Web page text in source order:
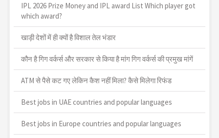
IPL 2026 Prize Money and IPL award List Which player got
which award?
खाड़ी देशों में ही क्यों है व‍िशाल तेल भंडार
कौन है गिग वर्कर्स और सरकार से किया है मांग गिग वर्कर्स की प्रमुख मांगें
ATM से पैसे कट गए लेकिन कैश नहीं मिला? कैसे मिलेगा रिफंड
Best jobs in UAE countries and popular languages
Best jobs in Europe countries and popular languages